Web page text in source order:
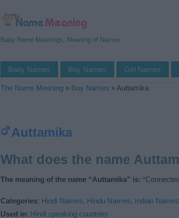
Baby Name Meanings, Meaning of Names
Baby Names Boy Names Girl Names
The Name Meaning » Boy Names » Auttamika
Auttamika
What does the name
The meaning of the name “Auttamika” is:
Categories: Hindi Names, Hindu Names, Indian Names
Used in: Hindi speaking countries